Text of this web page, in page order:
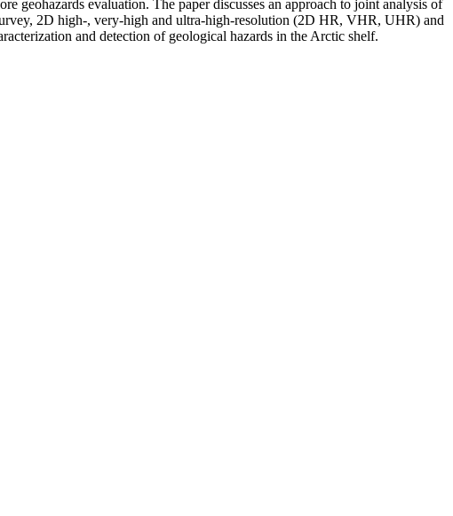
geohazards evaluation. The paper discusses an approach to joint analysis of
2D high-, very-high and ultra-high-resolution (2D HR, VHR, UHR) and
and detection of geological hazards in the Arctic shelf.